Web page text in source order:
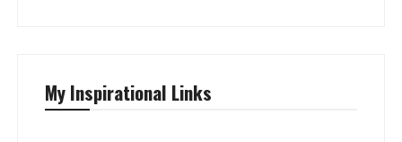
My Inspirational Links